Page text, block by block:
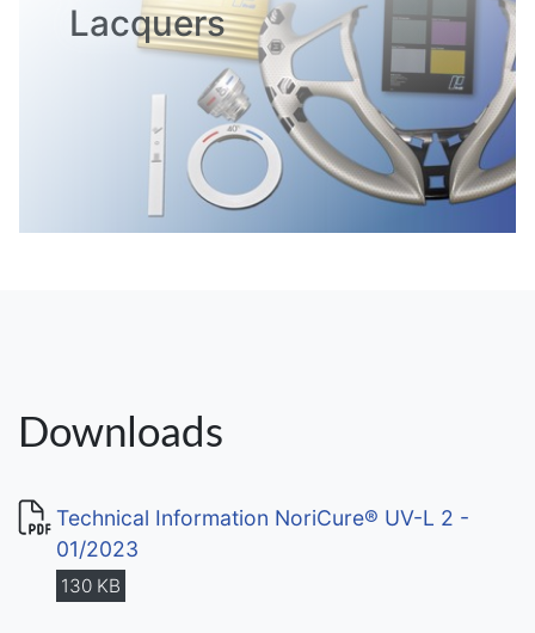
Lacquers
Downloads
Technical Information NoriCure® UV-L 2 -
01/2023
130 KB